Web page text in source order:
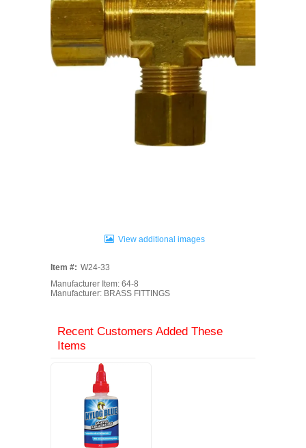
View additional images
Item #: W24-33
Manufacturer Item: 64-8
Manufacturer: BRASS FITTINGS
Recent Customers Added These
Items